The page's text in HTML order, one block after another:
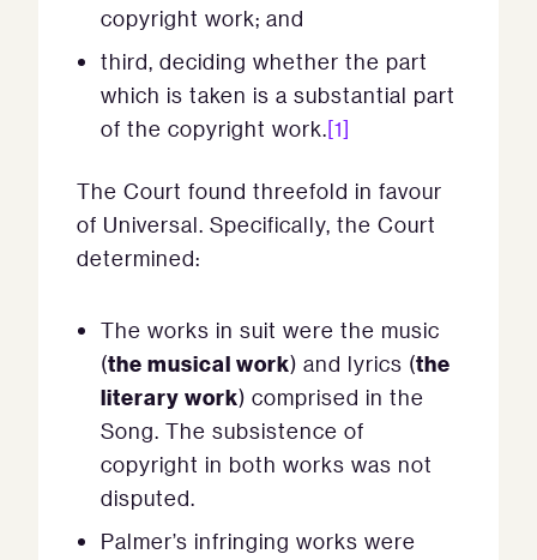
copyright work; and
third, deciding whether the part
which is taken is a substantial part
of the copyright work.[1]
The Court found threefold in favour
of Universal. Specifically, the Court
determined:
The works in suit were the music
(the musical work) and lyrics (the
literary work) comprised in the
Song. The subsistence of
copyright in both works was not
disputed.
Palmer’s infringing works were